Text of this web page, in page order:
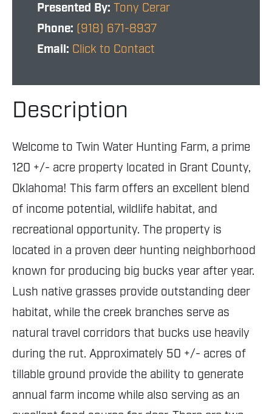
Presented By: Tony Cerar
Phone: (918) 671-8937
Email: Click to Contact
Description
Welcome to Twin Water Hunting Farm, a prime
120 +/- acre property located in Grant County,
Oklahoma! This farm offers an excellent blend
of income potential, wildlife habitat, and
recreational opportunity. The property is
located in a proven deer hunting neighborhood
known for producing big bucks year after year.
Lush native grasses provide outstanding deer
habitat, while the creek branches serve as
natural travel corridors that bucks use heavily
during the rut. Approximately 50 +/- acres of
tillable ground provide the ability to generate
annual farm income while also serving as an